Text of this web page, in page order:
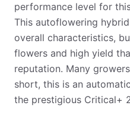
performance level for
This autoflowering
overall characteristics,
flowers and high yield
reputation. Many
short, this is an
the prestigious Critical+